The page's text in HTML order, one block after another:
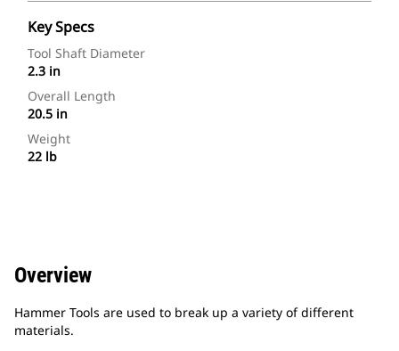
Key Specs
Tool Shaft Diameter
2.3 in
Overall Length
20.5 in
Weight
22 lb
Overview
Hammer Tools are used to break up a variety of different
materials.